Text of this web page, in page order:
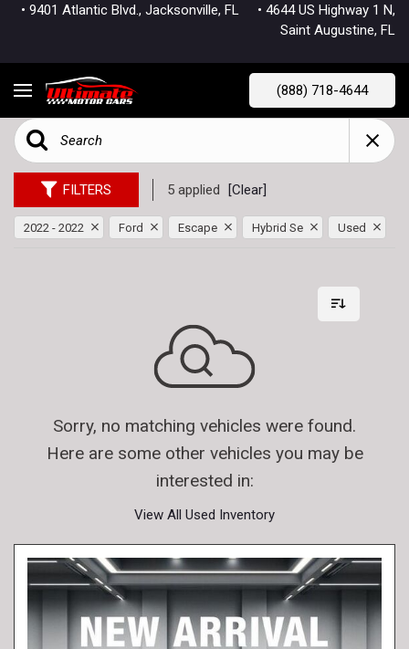
• 9401 Atlantic Blvd., Jacksonville, FL • 4644 US Highway 1 N,
Saint Augustine, FL
(888) 718-4644
FILTERS 5 applied [Clear]
2022 - 2022 Ford Escape Hybrid Se Used
Sorry, no matching vehicles were found.
Here are some other vehicles you may be
interested in:
View All Used Inventory